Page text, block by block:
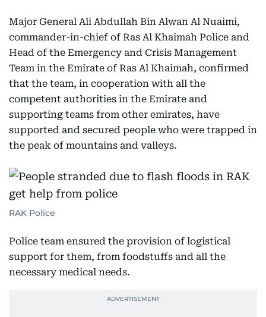
Major General Ali Abdullah Bin Alwan Al Nuaimi,
commander-in-chief of Ras Al Khaimah Police and
Head of the Emergency and Crisis Management
Team in the Emirate of Ras Al Khaimah, confirmed
that the team, in cooperation with all the
competent authorities in the Emirate and
supporting teams from other emirates, have
supported and secured people who were trapped in
the peak of mountains and valleys.
RAK Police
Police team ensured the provision of logistical
support for them, from foodstuffs and all the
necessary medical needs.